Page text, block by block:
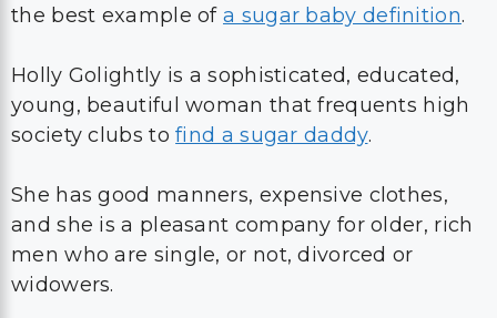
the best example ofa sugar baby definition.
Holly Golightly is a sophisticated, educated,
young, beautiful woman that frequents high
society clubs tofind a sugar daddy.
She has good manners, expensive clothes,
and she is a pleasant company for older, rich
men who are single, or not, divorced or
widowers.